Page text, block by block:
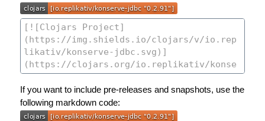
If you want to include pre-releases and snapshots, use the
following markdown code: